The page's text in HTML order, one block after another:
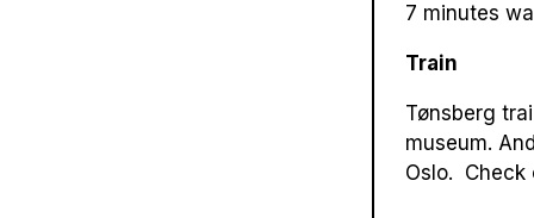
7 minutes
Train
Tønsberg
museum.
Oslo.